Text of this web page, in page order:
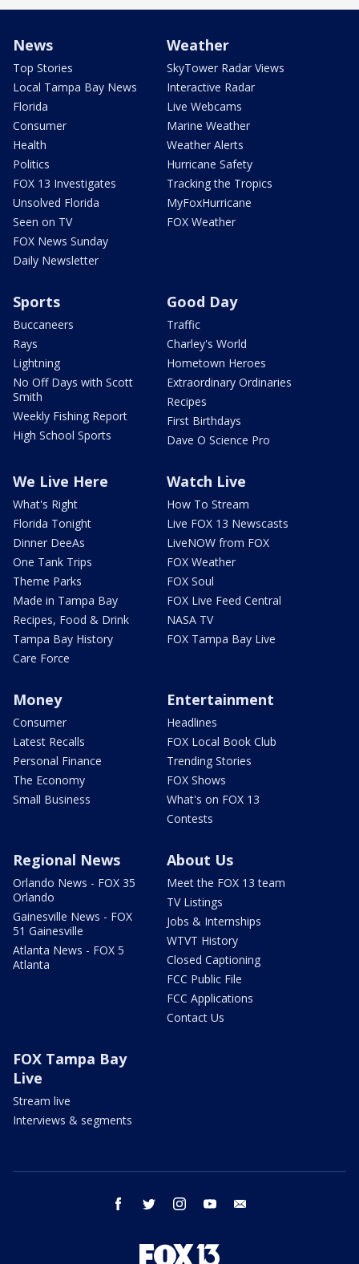
News
Top Stories
Local Tampa Bay News
Florida
Consumer
Health
Politics
FOX 13 Investigates
Unsolved Florida
Seen on TV
FOX News Sunday
Daily Newsletter
Weather
SkyTower Radar Views
Interactive Radar
Live Webcams
Marine Weather
Weather Alerts
Hurricane Safety
Tracking the Tropics
MyFoxHurricane
FOX Weather
Sports
Buccaneers
Rays
Lightning
No Off Days with Scott
Smith
Weekly Fishing Report
High School Sports
Good Day
Traffic
Charley's World
Hometown Heroes
Extraordinary Ordinaries
Recipes
First Birthdays
Dave O Science Pro
We Live Here
What's Right
Florida Tonight
Dinner DeeAs
One Tank Trips
Theme Parks
Made in Tampa Bay
Recipes, Food & Drink
Tampa Bay History
Care Force
Watch Live
How To Stream
Live FOX 13 Newscasts
LiveNOW from FOX
FOX Weather
FOX Soul
FOX Live Feed Central
NASA TV
FOX Tampa Bay Live
Money
Consumer
Latest Recalls
Personal Finance
The Economy
Small Business
Entertainment
Headlines
FOX Local Book Club
Trending Stories
FOX Shows
What's on FOX 13
Contests
Regional News
Orlando News - FOX 35
Orlando
Gainesville News - FOX
51 Gainesville
Atlanta News - FOX 5
Atlanta
About Us
Meet the FOX 13 team
TV Listings
Jobs & Internships
WTVT History
Closed Captioning
FCC Public File
FCC Applications
Contact Us
FOX Tampa Bay
Live
Stream live
Interviews & segments
facebook twitter instagram youtube